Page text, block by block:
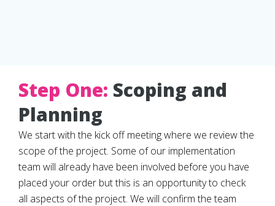
Step One: Scoping and
Planning
We start with the kick off meeting where we review the
scope of the project. Some of our implementation
team will already have been involved before you have
placed your order but this is an opportunity to check
all aspects of the project. We will confirm the team